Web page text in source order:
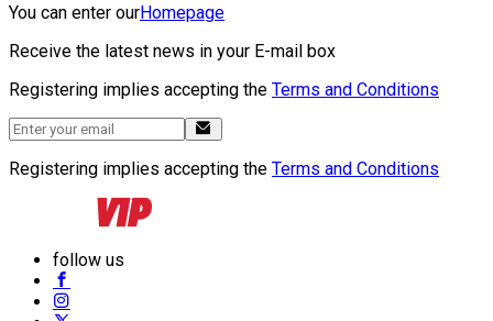
You can enter ourHomepage
Receive the latest news in your E-mail box
Registering implies accepting the Terms and Conditions
Registering implies accepting the Terms and Conditions
follow us